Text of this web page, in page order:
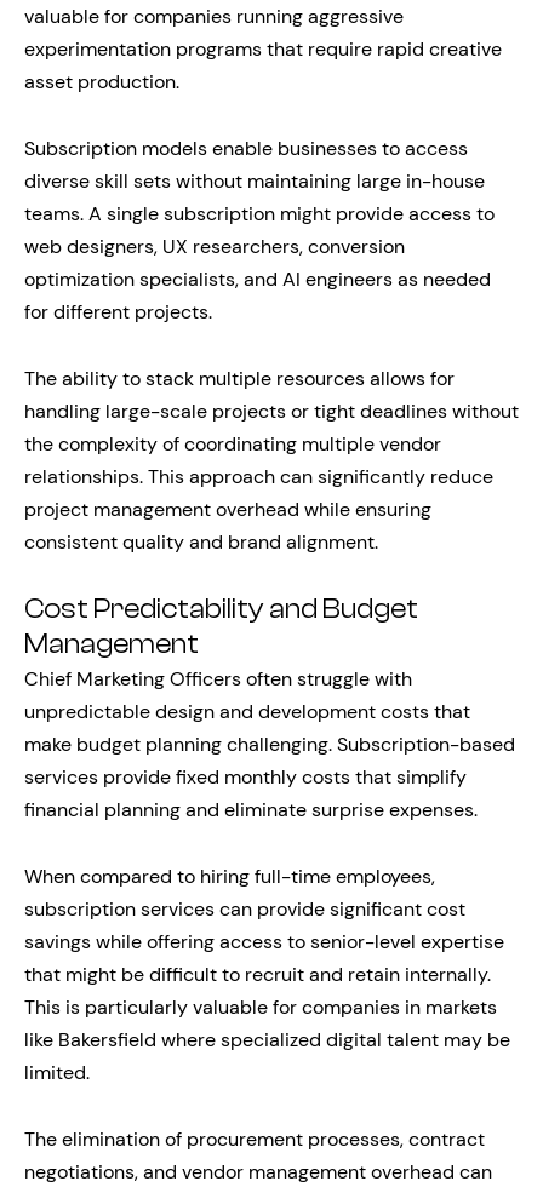
valuable for companies running aggressive
experimentation programs that require rapid creative
asset production.
Subscription models enable businesses to access
diverse skill sets without maintaining large in-house
teams. A single subscription might provide access to
web designers, UX researchers, conversion
optimization specialists, and AI engineers as needed
for different projects.
The ability to stack multiple resources allows for
handling large-scale projects or tight deadlines without
the complexity of coordinating multiple vendor
relationships. This approach can significantly reduce
project management overhead while ensuring
consistent quality and brand alignment.
Cost Predictability and Budget
Management
Chief Marketing Officers often struggle with
unpredictable design and development costs that
make budget planning challenging. Subscription-based
services provide fixed monthly costs that simplify
financial planning and eliminate surprise expenses.
When compared to hiring full-time employees,
subscription services can provide significant cost
savings while offering access to senior-level expertise
that might be difficult to recruit and retain internally.
This is particularly valuable for companies in markets
like Bakersfield where specialized digital talent may be
limited.
The elimination of procurement processes, contract
negotiations, and vendor management overhead can